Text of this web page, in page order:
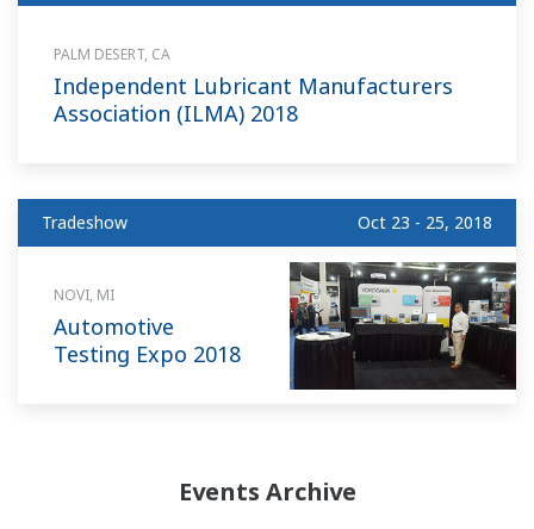
PALM DESERT, CA
Independent Lubricant Manufacturers
Association (ILMA) 2018
Tradeshow Oct 23 - 25, 2018
NOVI, MI
Automotive
Testing Expo 2018
Events Archive